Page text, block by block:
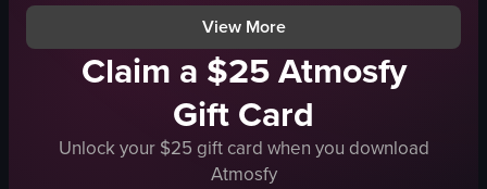
View full video listing View full video listing
View More
Claim a $25 Atmosfy
Gift Card
Unlock your $25 gift card when you download
Atmosfy